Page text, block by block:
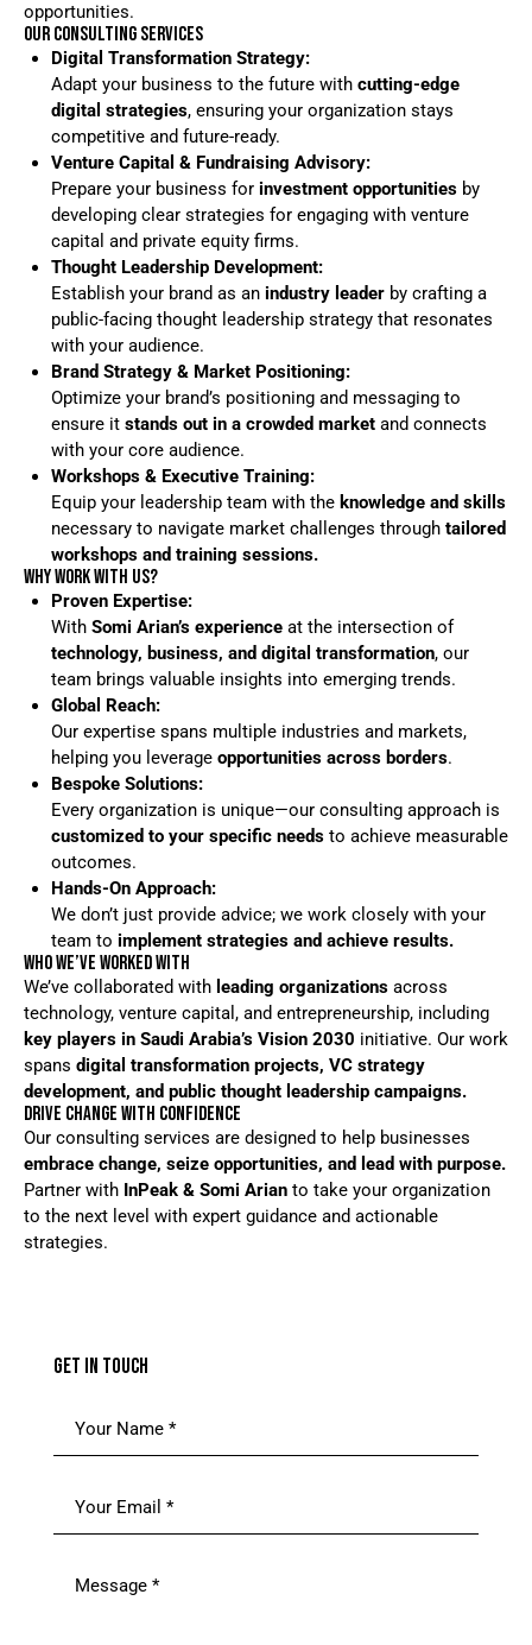
opportunities.
OUR CONSULTING SERVICES
Digital Transformation Strategy:
Adapt your business to the future with cutting-edge
digital strategies, ensuring your organization stays
competitive and future-ready.
Venture Capital & Fundraising Advisory:
Prepare your business for investment opportunitiesby
developing clear strategies for engaging with venture
capital and private equity firms.
Thought Leadership Development:
Establish your brand as an industry leaderby crafting a
public-facing thought leadership strategy that resonates
with your audience.
Brand Strategy & Market Positioning:
Optimize your brand’s positioning and messaging to
ensure it stands out in a crowded marketand connects
with your core audience.
Workshops & Executive Training:
Equip your leadership team with the knowledge and skills
necessary to navigate market challenges through tailored
workshops and training sessions.
WHY WORK WITH US?
Proven Expertise:
With Somi Arian’s experienceat the intersection of
technology, business, and digital transformation, our
team brings valuable insights into emerging trends.
Global Reach:
Our expertise spans multiple industries and markets,
helping you leverage opportunities across borders.
Bespoke Solutions:
Every organization is unique—our consulting approach is
customized to your specific needsto achieve measurable
outcomes.
Hands-On Approach:
We don’t just provide advice; we work closely with your
team to implement strategies and achieve results.
WHO WE’VE WORKED WITH
We’ve collaborated with leading organizations across
technology, venture capital, and entrepreneurship, including
key players in Saudi Arabia’s Vision 2030 initiative. Our work
spans digital transformation projects, VC strategy
development, and public thought leadership campaigns.
DRIVE CHANGE WITH CONFIDENCE
Our consulting services are designed to help businesses
embrace change, seize opportunities, and lead with purpose.
Partner with InPeak & Somi Arian to take your organization
to the next level with expert guidance and actionable
strategies.
GET IN TOUCH